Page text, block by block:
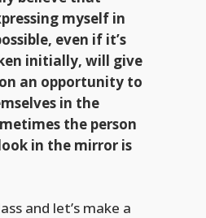
myself in
even if it’s
initially, will give
an opportunity to
in the
the person
in the mirror is
and let’s make a